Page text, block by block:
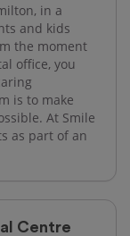
in a
and kids
the moment
office, you
is to make
At Smile
as part of an
Centre